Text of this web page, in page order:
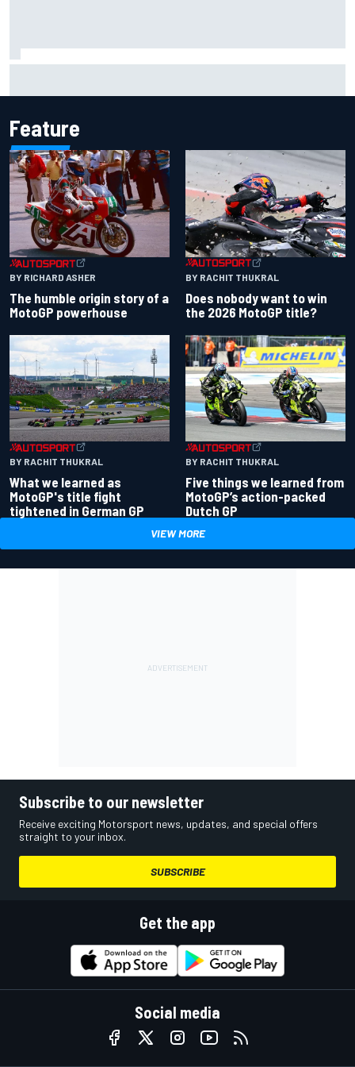
Feature
BY RICHARD ASHER
The humble origin story of a
MotoGP powerhouse
BY RACHIT THUKRAL
Does nobody want to win
the 2026 MotoGP title?
BY RACHIT THUKRAL
What we learned as
MotoGP's title fight
tightened in German GP
BY RACHIT THUKRAL
Five things we learned from
MotoGP’s action-packed
Dutch GP
VIEW MORE
Subscribe to our newsletter
Receive exciting Motorsport news, updates, and special offers
straight to your inbox.
SUBSCRIBE
Get the app
Social media